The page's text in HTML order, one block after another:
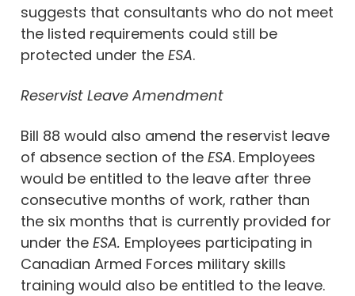
suggests that consultants who do not meet
the listed requirements could still be
protected under the ESA.
Reservist Leave Amendment
Bill 88 would also amend the reservist leave
of absence section of the ESA. Employees
would be entitled to the leave after three
consecutive months of work, rather than
the six months that is currently provided for
under the ESA. Employees participating in
Canadian Armed Forces military skills
training would also be entitled to the leave.